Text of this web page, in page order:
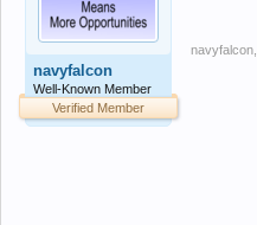
navyfalcon
Well-Known Member
Verified Member
navyfalcon